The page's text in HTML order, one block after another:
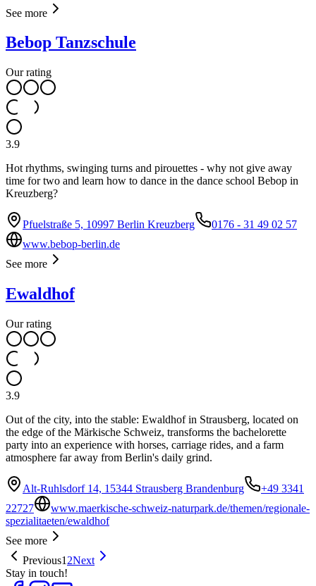
See more
Bebop Tanzschule
Our rating
3.9
Hot rhythms, swinging turns and pirouettes - why not give away
time for two and learn how to dance in the dance school Bebop in
Kreuzberg?
Pfuelstraße 5, 10997 Berlin Kreuzberg
0176 - 31 49 02 57
www.bebop-berlin.de
See more
Ewaldhof
Our rating
3.9
Out of the city, into the stable: Ewaldhof in Strausberg, located on
the edge of the Märkische Schweiz, transforms the bachelorette
party into an experience with horses, carriage rides, and a farm
atmosphere far away from Berlin's daily grind.
Alt-Ruhlsdorf 14, 15344 Strausberg Brandenburg
+49 3341
22727
www.maerkische-schweiz-naturpark.de/themen/regionale-
spezialitaeten/ewaldhof
See more
Previous1 2Next
Stay in touch!